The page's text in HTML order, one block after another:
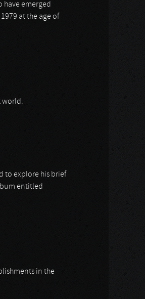
have emerged
at the age of
world.
to explore his brief
entitled
in the